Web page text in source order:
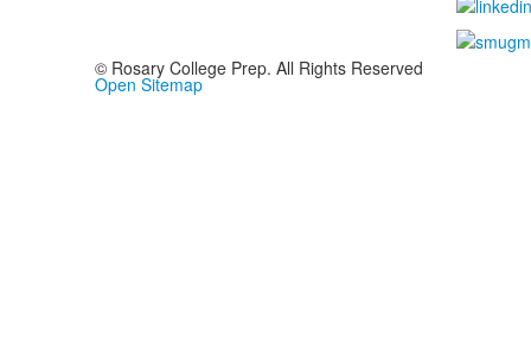
© Rosary College Prep. All Rights Reserved
Open Sitemap